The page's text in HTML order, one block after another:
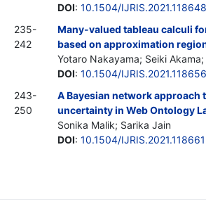
DOI: 10.1504/IJRIS.2021.118648
235-
242
Many-valued tableau calculi
based on approximation
Yotaro Nakayama; Seiki
DOI: 10.1504/IJRIS.2021.118656
243-
250
A Bayesian network approach
uncertainty in Web Ontology
Sonika Malik; Sarika Jain
DOI: 10.1504/IJRIS.2021.118661